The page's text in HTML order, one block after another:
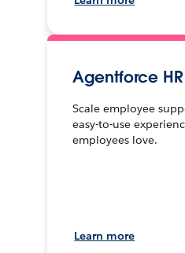
Agentforce
Scale employee
easy-to-use
employees love.
Learn more